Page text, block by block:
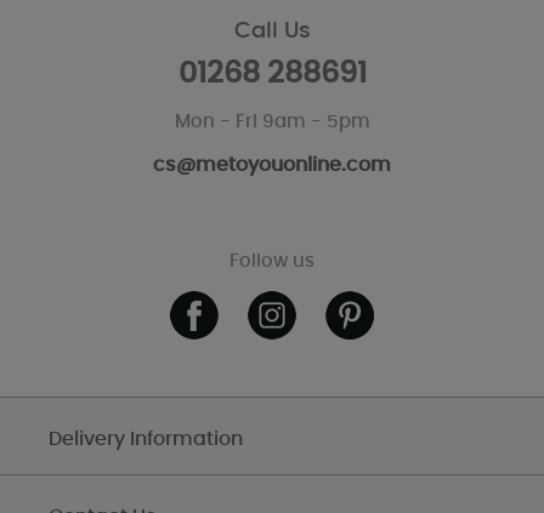
Call Us
01268 288691
Mon - Fri 9am - 5pm
cs@metoyouonline.com
Follow us
Delivery Information